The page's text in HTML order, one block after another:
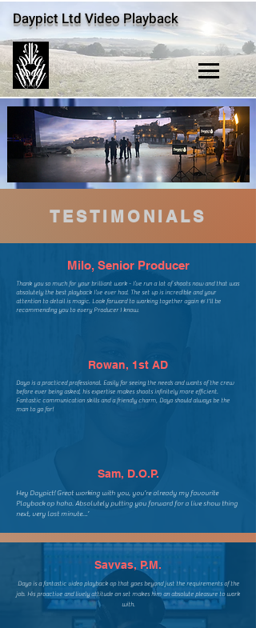
Daypict Ltd Video Playback
TESTIMONIALS
Milo, Senior Producer
​Thank you so much for your brilliant work - I’ve run a lot of shoots now and that was
absolutely the best playback I’ve ever had. The set up is incredible and your
attention to detail is magic. Look forward to working together again & I'll be
recommending you to every Producer I know.
Rowan, 1st AD
​Dayo is a practiced professional. Easily for seeing the needs and wants of the crew
before ever being asked, his expertise makes shoots infinitely more efficient.
Fantastic communication skills and a friendly charm, Dayo should always be the
man to go for!
Sam, D.O.P.
Hey Daypict! Great working with you, you’re already my favourite
Playback op haha. Absolutely putting you forward for a live show thing
next, very last minute…’
Savvas, P.M.
Dayo is a fantastic video playback op that goes beyond just the requirements of the
job. His proactive and lively attitude on set makes him an absolute pleasure to work
with.